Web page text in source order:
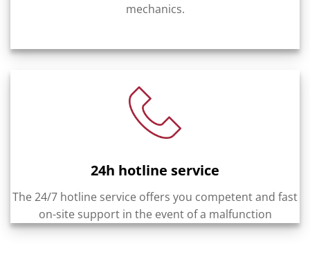
mechanics.
24h hotline service
The 24/7 hotline service offers you competent and fast
on-site support in the event of a malfunction